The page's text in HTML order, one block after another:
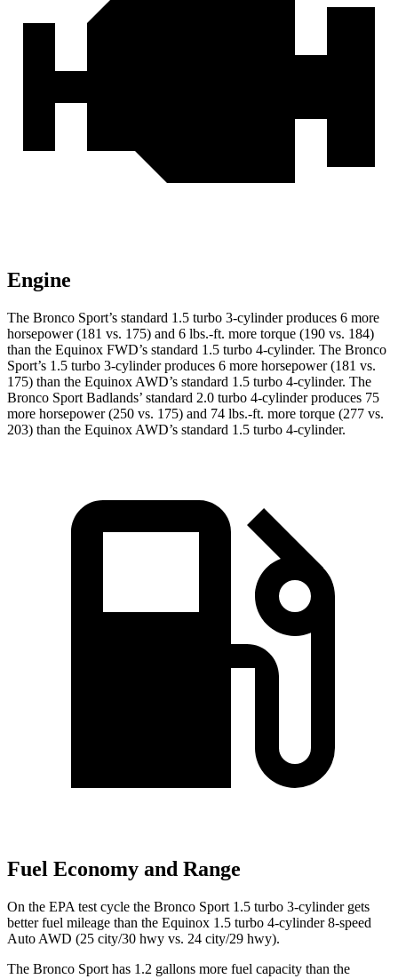
Engine
The Bronco Sport’s standard 1.5 turbo 3-cylinder produces 6 more
horsepower (181 vs. 175) and 6 lbs.-ft. more torque (190 vs. 184)
than the Equinox FWD’s standard 1.5 turbo 4-cylinder. The Bronco
Sport’s 1.5 turbo 3-cylinder produces 6 more horsepower (181 vs.
175) than the Equinox AWD’s standard 1.5 turbo 4-cylinder. The
Bronco Sport Badlands’ standard 2.0 turbo 4-cylinder produces 75
more horsepower (250 vs. 175) and 74 lbs.-ft. more torque (277 vs.
203) than the Equinox AWD’s standard 1.5 turbo 4-cylinder.
Fuel Economy and Range
On the EPA test cycle the Bronco Sport 1.5 turbo 3-cylinder gets
better fuel mileage than the Equinox 1.5 turbo 4-cylinder 8-speed
Auto AWD (25 city/30 hwy vs. 24 city/29 hwy).
The Bronco Sport has 1.2 gallons more fuel capacity than the